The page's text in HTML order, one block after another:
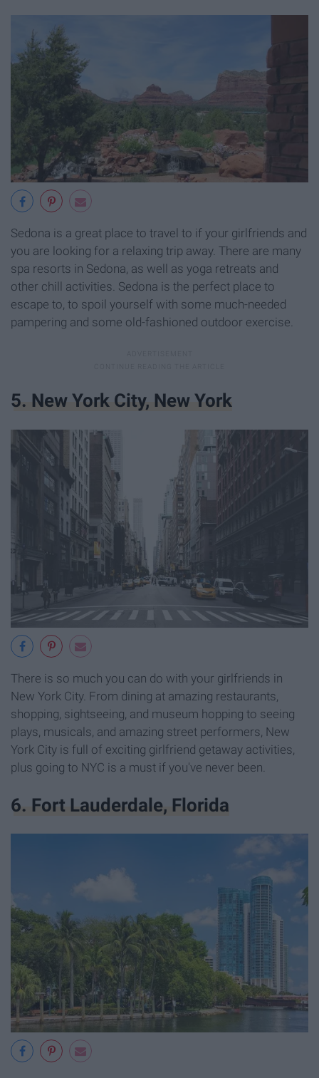
Sedona is a great place to travel to if your girlfriends and
you are looking for a relaxing trip away. There are many
spa resorts in Sedona, as well as yoga retreats and
other chill activities. Sedona is the perfect place to
escape to, to spoil yourself with some much-needed
pampering and some old-fashioned outdoor exercise.
5. New York City, New York
There is so much you can do with your girlfriends in
New York City. From dining at amazing restaurants,
shopping, sightseeing, and museum hopping to seeing
plays, musicals, and amazing street performers, New
York City is full of exciting girlfriend getaway activities,
plus going to NYC is a must if you've never been.
6. Fort Lauderdale, Florida